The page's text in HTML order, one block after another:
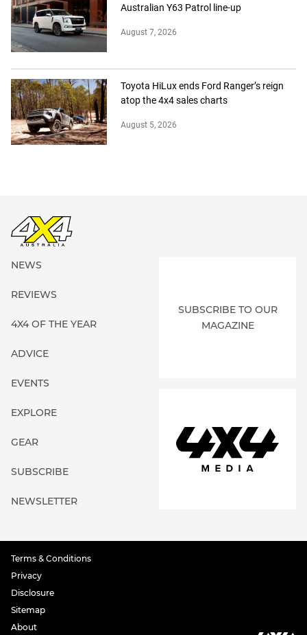
Australian Y63 Patrol line-up
August 7, 2026
Toyota HiLux ends Ford Ranger’s reign
atop the 4x4 sales charts
August 5, 2026
NEWS
REVIEWS
4X4 OF THE YEAR
ADVICE
EVENTS
EXPLORE
GEAR
SUBSCRIBE
NEWSLETTER
SUBSCRIBE TO OUR
MAGAZINE
Terms & Conditions
Privacy
Disclosure
Sitemap
About